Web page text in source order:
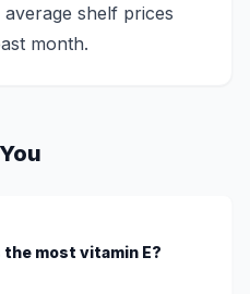
shelf prices
month.
the most vitamin E?